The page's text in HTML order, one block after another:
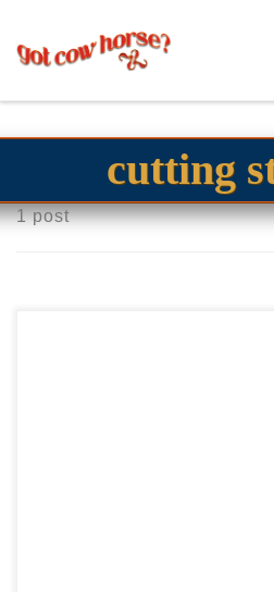
Skip to content
cutting
1 post